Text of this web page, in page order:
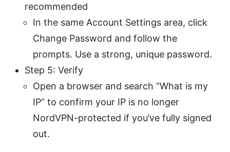
recommended
In the same Account Settings area, click
Change Password and follow the
prompts. Use a strong, unique password.
Step 5: Verify
Open a browser and search “What is my
IP” to confirm your IP is no longer
NordVPN-protected if you’ve fully signed
out.